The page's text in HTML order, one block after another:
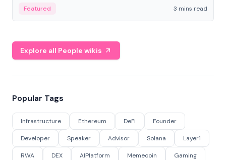
Featured 3 mins read
Explore all People wikis
Popular Tags
Infrastructure Ethereum DeFi Founder
Developer Speaker Advisor Solana Layer1
RWA DEX AIPlatform Memecoin Gaming